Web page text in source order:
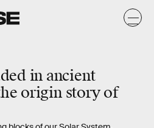
in ancient
origin story of